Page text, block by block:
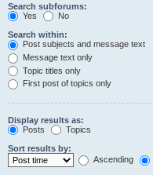
Search subforums:
Yes
No
Search within:
Post subjects and message text
Message text only
Topic titles only
First post of topics only
Display results as:
Posts
Topics
Sort results by:
Ascending